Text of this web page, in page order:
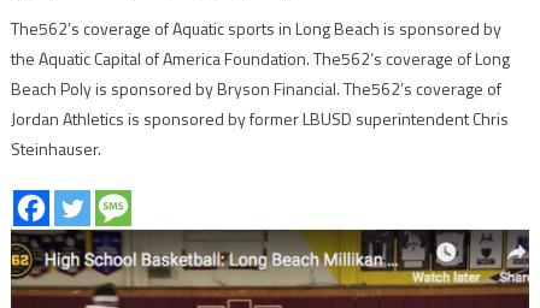
The562’s coverage of Aquatic sports in Long Beach is sponsored by
the Aquatic Capital of America Foundation. The562’s coverage of Long
Beach Poly is sponsored by Bryson Financial. The562’s coverage of
Jordan Athletics is sponsored by former LBUSD superintendent Chris
Steinhauser.